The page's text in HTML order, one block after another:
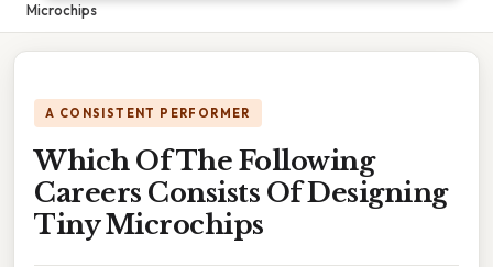
Microchips
A CONSISTENT PERFORMER
Which Of The Following
Careers Consists Of Designing
Tiny Microchips